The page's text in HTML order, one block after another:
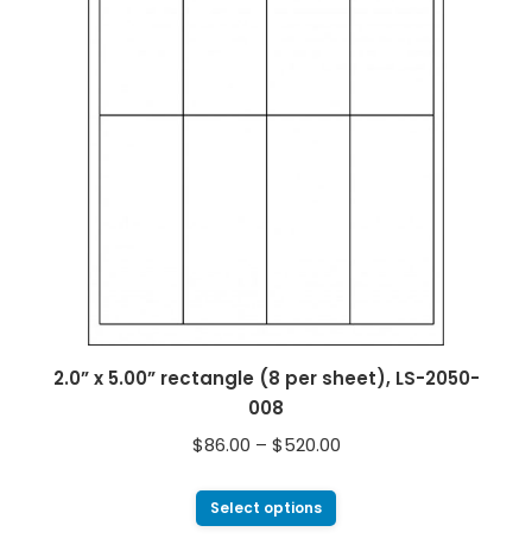
2.0” x 5.00” rectangle (8 per sheet), LS-2050-
008
$86.00 – $520.00
Select options